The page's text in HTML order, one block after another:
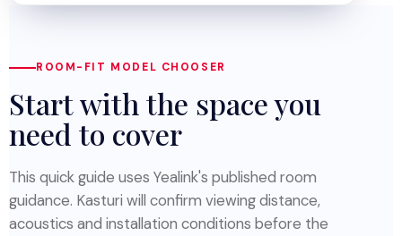
ROOM-FIT MODEL CHOOSER
Start with the space you
need to cover
This quick guide uses Yealink's published room
guidance. Kasturi will confirm viewing distance,
acoustics and installation conditions before the